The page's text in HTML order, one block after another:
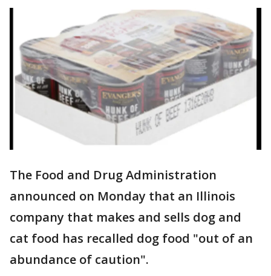
The Food and Drug Administration
announced on Monday that an Illinois
company that makes and sells dog and
cat food has recalled dog food "out of an
abundance of caution".